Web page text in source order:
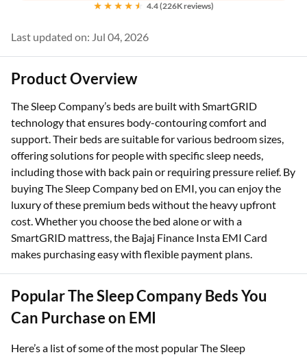
4.4 (226K reviews)
Last updated on: Jul 04, 2026
Product Overview
The Sleep Company’s beds are built with SmartGRID
technology that ensures body-contouring comfort and
support. Their beds are suitable for various bedroom sizes,
offering solutions for people with specific sleep needs,
including those with back pain or requiring pressure relief. By
buying The Sleep Company bed on EMI, you can enjoy the
luxury of these premium beds without the heavy upfront
cost. Whether you choose the bed alone or with a
SmartGRID mattress, the Bajaj Finance Insta EMI Card
makes purchasing easy with flexible payment plans.
Popular The Sleep Company Beds You
Can Purchase on EMI
Here’s a list of some of the most popular The Sleep